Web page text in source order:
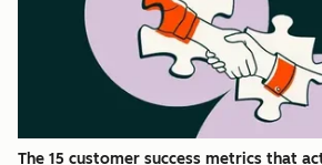
The 15 customer success metrics that